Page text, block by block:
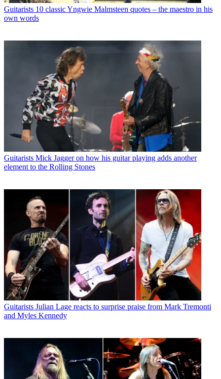
Guitarists 10 classic Yngwie Malmsteen quotes – the maestro in his
own words
Guitarists Mick Jagger on how his guitar playing adds another
element to the Rolling Stones
Guitarists Julian Lage reacts to surprise praise from Mark Tremonti
and Myles Kennedy